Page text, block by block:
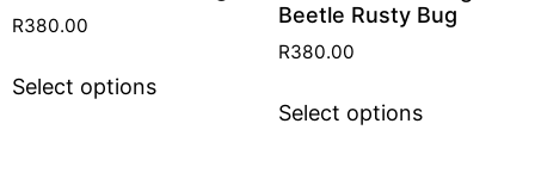
R380.00
Select options
Beetle Rusty Bug
R380.00
Select options